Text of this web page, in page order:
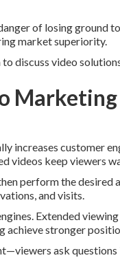
of losing ground
market superiority.
discuss video
increases customer
videos keep viewers
perform the desired
and visits.
Extended
achieve stronger
ask